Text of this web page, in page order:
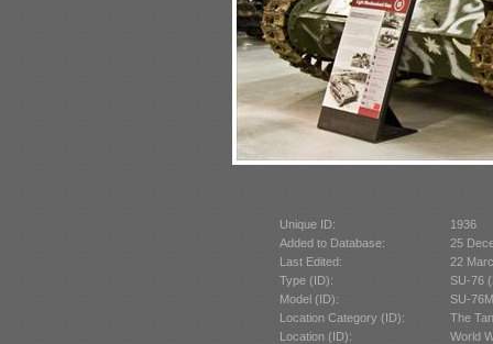
Unique ID:
1936
Added to Database:
25
Last Edited:
22
Type (ID):
SU-76
Model (ID):
SU-
Location Category (ID):
The
Location (ID):
World